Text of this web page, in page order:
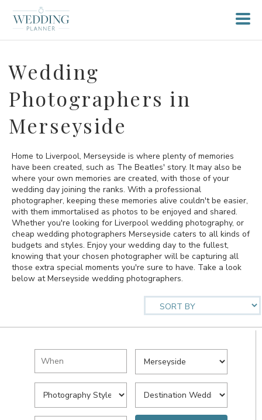
Wedding
Photographers in
Merseyside
Home to Liverpool, Merseyside is where plenty of memories
have been created, such as The Beatles' story. It may also be
where your own memories are created, with those of your
wedding day joining the ranks. With a professional
photographer, keeping these memories alive couldn't be easier,
with them immortalised as photos to be enjoyed and shared.
Whether you're looking for Liverpool wedding photography, or
cheap wedding photographers Merseyside caters to all kinds of
budgets and styles. Enjoy your wedding day to the fullest,
knowing that your chosen photographer will be capturing all
those extra special moments you're sure to have. Take a look
below at Merseyside wedding photographers.